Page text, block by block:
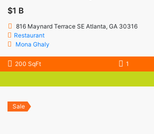
$1 B
816 Maynard Terrace SE Atlanta, GA 30316
Restaurant
Mona Ghaly
200 SqFt 1
Sale